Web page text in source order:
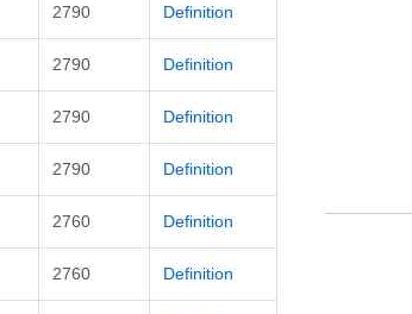
2790 Definition
2790 Definition
2790 Definition
2790 Definition
2760 Definition
2760 Definition